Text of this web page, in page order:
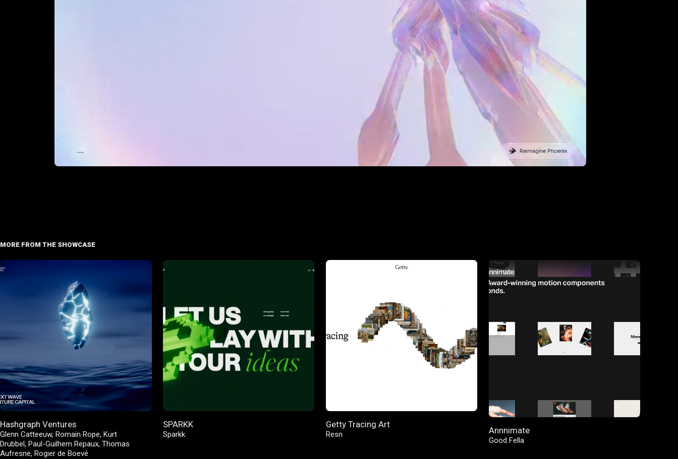
MORE FROM THE SHOWCASE
Hashgraph Ventures
Glenn Catteeuw, Romain Rope, Kurt
Drubbel, Paul-Guilhem Repaux, Thomas
Aufresne, Rogier de Boevé
SPARKK
Sparkk
Getty Tracing Art
Resn
FEATURED
Annnimate
Good Fella